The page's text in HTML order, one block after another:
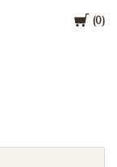
Cart
0